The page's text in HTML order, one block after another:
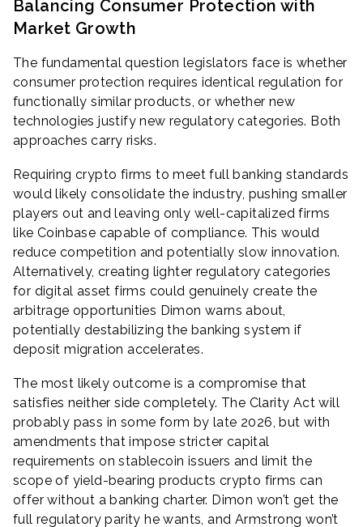
Balancing Consumer Protection with
Market Growth
The fundamental question legislators face is whether
consumer protection requires identical regulation for
functionally similar products, or whether new
technologies justify new regulatory categories. Both
approaches carry risks.
Requiring crypto firms to meet full banking standards
would likely consolidate the industry, pushing smaller
players out and leaving only well-capitalized firms
like Coinbase capable of compliance. This would
reduce competition and potentially slow innovation.
Alternatively, creating lighter regulatory categories
for digital asset firms could genuinely create the
arbitrage opportunities Dimon warns about,
potentially destabilizing the banking system if
deposit migration accelerates.
The most likely outcome is a compromise that
satisfies neither side completely. The Clarity Act will
probably pass in some form by late 2026, but with
amendments that impose stricter capital
requirements on stablecoin issuers and limit the
scope of yield-bearing products crypto firms can
offer without a banking charter. Dimon won’t get the
full regulatory parity he wants, and Armstrong won’t